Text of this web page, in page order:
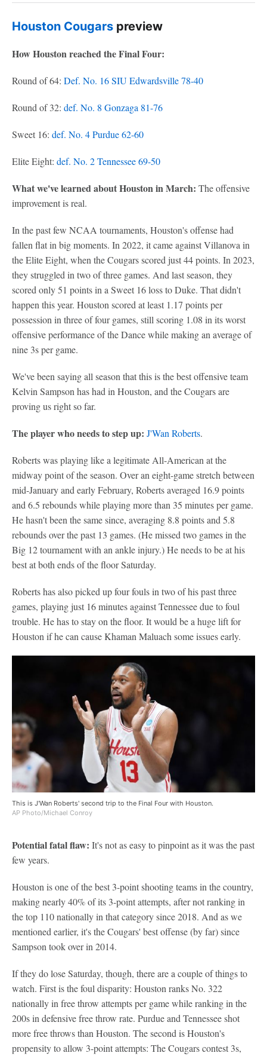
Houston Cougars preview
How Houston reached the Final Four:
Round of 64: Def. No. 16 SIU Edwardsville 78-40
Round of 32: def. No. 8 Gonzaga 81-76
Sweet 16: def. No. 4 Purdue 62-60
Elite Eight: def. No. 2 Tennessee 69-50
What we've learned about Houston in March: The offensive
improvement is real.
In the past few NCAA tournaments, Houston's offense had
fallen flat in big moments. In 2022, it came against Villanova in
the Elite Eight, when the Cougars scored just 44 points. In 2023,
they struggled in two of three games. And last season, they
scored only 51 points in a Sweet 16 loss to Duke. That didn't
happen this year. Houston scored at least 1.17 points per
possession in three of four games, still scoring 1.08 in its worst
offensive performance of the Dance while making an average of
nine 3s per game.
We've been saying all season that this is the best offensive team
Kelvin Sampson has had in Houston, and the Cougars are
proving us right so far.
The player who needs to step up: J'Wan Roberts.
Roberts was playing like a legitimate All-American at the
midway point of the season. Over an eight-game stretch between
mid-January and early February, Roberts averaged 16.9 points
and 6.5 rebounds while playing more than 35 minutes per game.
He hasn't been the same since, averaging 8.8 points and 5.8
rebounds over the past 13 games. (He missed two games in the
Big 12 tournament with an ankle injury.) He needs to be at his
best at both ends of the floor Saturday.
Roberts has also picked up four fouls in two of his past three
games, playing just 16 minutes against Tennessee due to foul
trouble. He has to stay on the floor. It would be a huge lift for
Houston if he can cause Khaman Maluach some issues early.
This is J'Wan Roberts' second trip to the Final Four with Houston.
AP Photo/Michael Conroy
Potential fatal flaw: It's not as easy to pinpoint as it was the past
few years.
Houston is one of the best 3-point shooting teams in the country,
making nearly 40% of its 3-point attempts, after not ranking in
the top 110 nationally in that category since 2018. And as we
mentioned earlier, it's the Cougars' best offense (by far) since
Sampson took over in 2014.
If they do lose Saturday, though, there are a couple of things to
watch. First is the foul disparity: Houston ranks No. 322
nationally in free throw attempts per game while ranking in the
200s in defensive free throw rate. Purdue and Tennessee shot
more free throws than Houston. The second is Houston's
propensity to allow 3-point attempts: The Cougars contest 3s,